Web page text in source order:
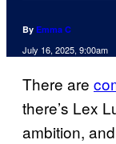
By Emma C
July 16, 2025, 9:00am
There are
there’s Lex
ambition,